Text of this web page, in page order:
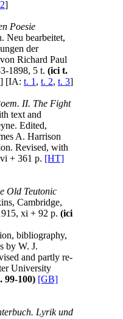
]
Poesie
Neu bearbeitet,
der
Richard Paul
1898, 5 t. (ici t.
] [IA: t. 1 , t. 2, t. 3]
II. The Fight
text and
Edited,
A. Harrison
Revised, with
+ 361 p. [HT]
Old Teutonic
Cambridge,
xi + 92 p. (ici
bibliography,
by W. J.
and partly re-
University
99-100) [GB]
Lyrik und